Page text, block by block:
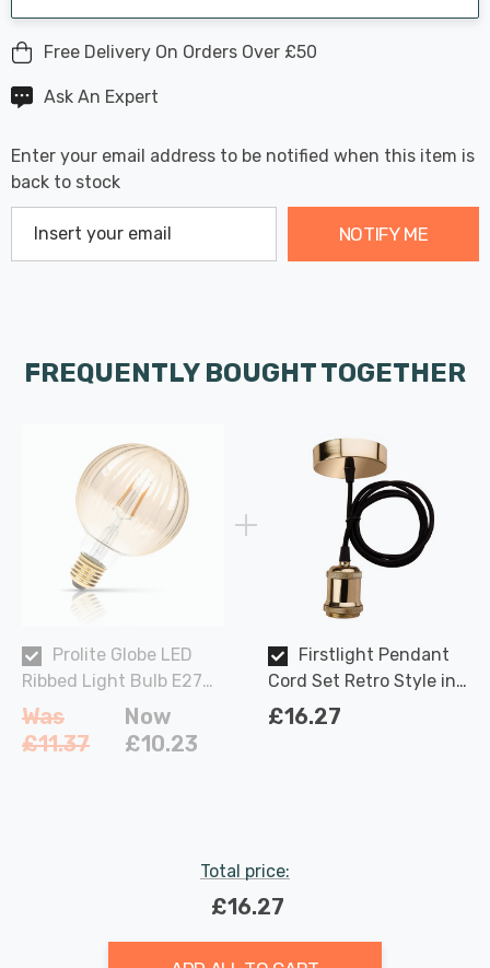
Free Delivery On Orders Over £50
Ask An Expert
Enter your email address to be notified when this item is
back to stock
NOTIFY ME
FREQUENTLY BOUGHT TOGETHER
Prolite Globe LED
Ribbed Light Bulb E27
4W (30W Eqv) Dim Extra
Warm White Gold Funky
Was
£11.37
Now
£10.23
Firstlight Pendant
Cord Set Retro Style in
Brass and Black
£16.27
Total price:
£16.27